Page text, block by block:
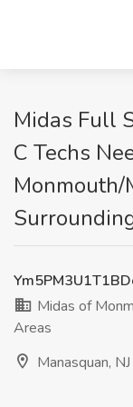
Midas Full
C Techs
Monmouth/
Midas of
Areas
Manasquan, NJ